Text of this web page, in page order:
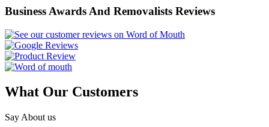
Business Awards And Removalists Reviews
What Our Customers
Say About us